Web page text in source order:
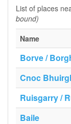
List of places
bound)
Name
Borve /
Cnoc
Ruisgarry /
Baile